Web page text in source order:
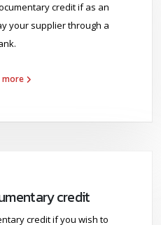
credit if as an
your supplier through a
more
credit
credit if you wish to